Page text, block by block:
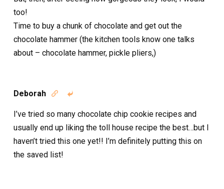
too!
Time to buy a chunk of chocolate and get out the
chocolate hammer (the kitchen tools know one talks
about – chocolate hammer, pickle pliers,)
Deborah  
I’ve tried so many chocolate chip cookie recipes and
usually end up liking the toll house recipe the best…but I
haven’t tried this one yet!! I’m definitely putting this on
the saved list!